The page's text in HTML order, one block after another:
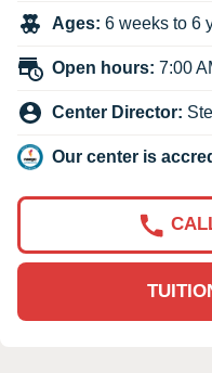
Ages: 6 weeks to 6
Open hours: 7:00
Center Director:
Our center is